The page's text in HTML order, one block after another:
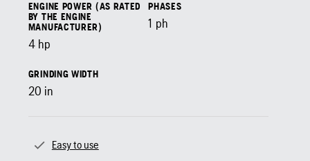
ENGINE POWER (AS RATED
BY THE ENGINE
MANUFACTURER)
4 hp
PHASES
1 ph
GRINDING WIDTH
20 in
Easy to use